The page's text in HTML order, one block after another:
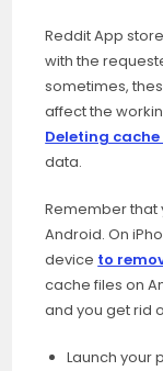
Reddit App
with the
sometimes,
affect the
Deleting
data.
Remember that
Android. On
device to
cache files on
and you get rid
Launch your